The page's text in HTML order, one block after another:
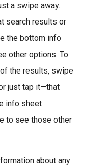
a swipe away.
search results or
the bottom info
other options. To
the results, swipe
just tap it—that
info sheet
to see those other
about any